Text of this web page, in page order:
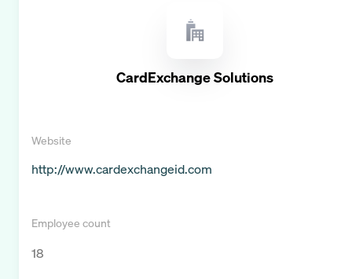
CardExchange Solutions
Website
http://www.cardexchangeid.com
Employee count
18